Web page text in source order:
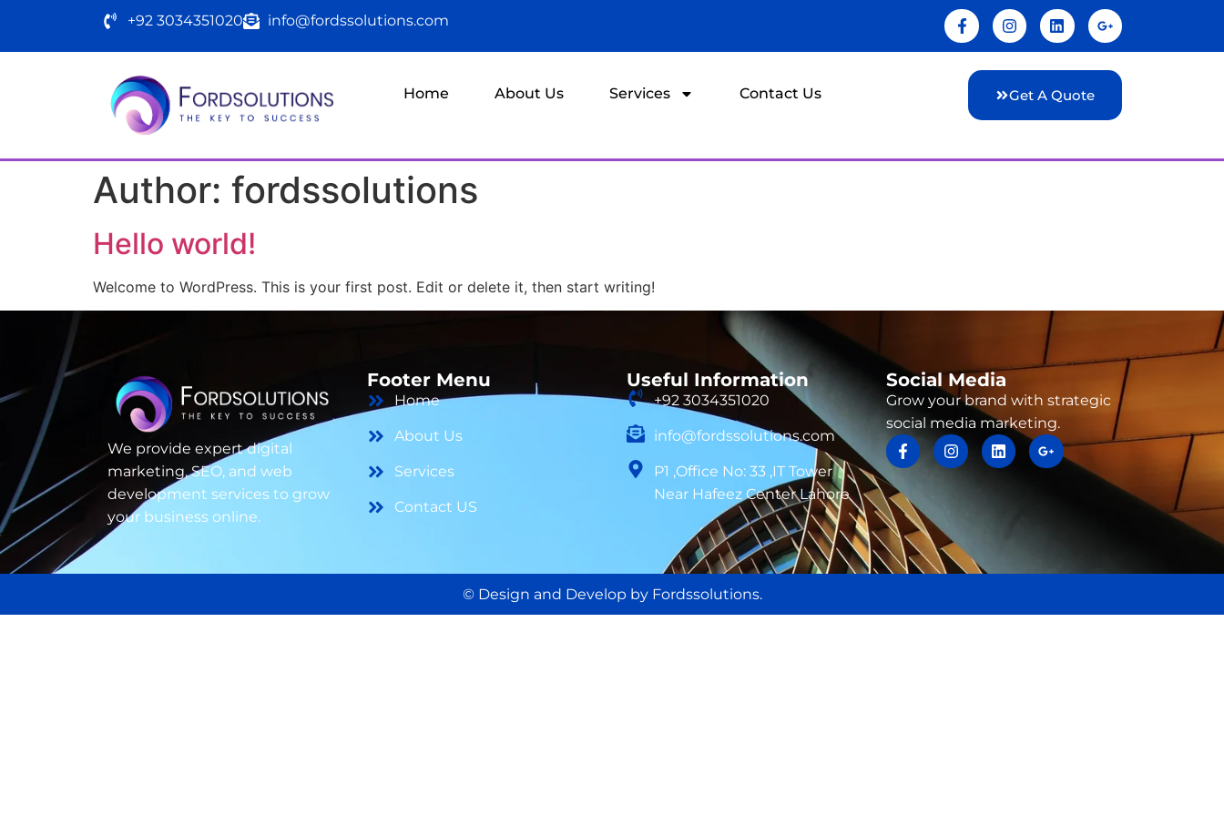
+92 3034351020 info@fordssolutions.com
Home About Us Services Contact Us Get A Quote
Author: fordssolutions
Hello world!
Welcome to WordPress. This is your first post. Edit or delete it, then start writing!
We provide expert digital
marketing, SEO, and web
development services to grow
your business online.
Footer Menu
Home
About Us
Services
Contact US
Useful Information
+92 3034351020
info@fordssolutions.com
P1 ,Office No: 33 ,IT Tower
Near Hafeez Center Lahore
Social Media
Grow your brand with strategic
social media marketing.
© Design and Develop by Fordssolutions.